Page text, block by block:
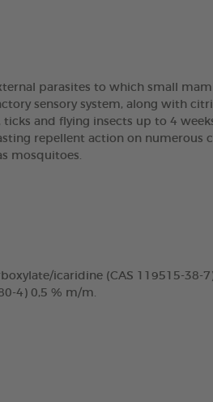
parasites to which small
sensory system, along with
ticks and flying insects up to 4
repellent action on numerous
mosquitoes.
icaridine (CAS 119515-
4) 0,5 % m/m.